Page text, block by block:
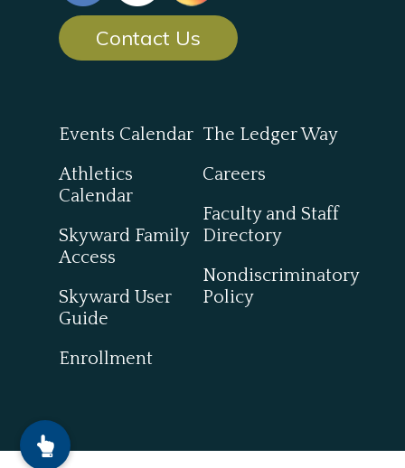
Contact Us
Events Calendar
Athletics
Calendar
Skyward Family
Access
Skyward User
Guide
Enrollment
The Ledger Way
Careers
Faculty and Staff
Directory
Nondiscriminatory
Policy